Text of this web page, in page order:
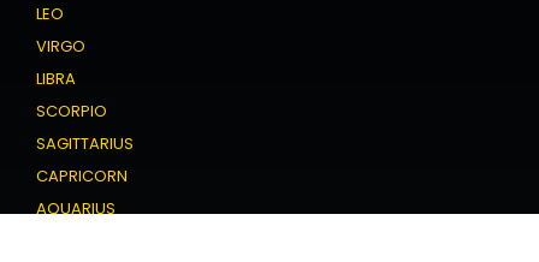
LEO
VIRGO
LIBRA
SCORPIO
SAGITTARIUS
CAPRICORN
AQUARIUS